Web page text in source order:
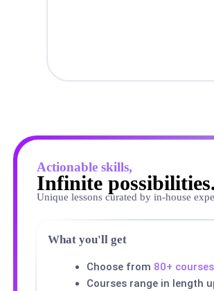
Actionable skills,
Infinite
Unique lessons curated by in-house
What you'll get
Choose from 80+ courses
Courses range in length